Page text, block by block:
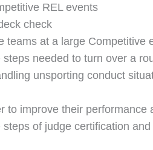
REL events
check
teams at a large
needed to turn over a
unsporting conduct
to improve their performance
of judge certification